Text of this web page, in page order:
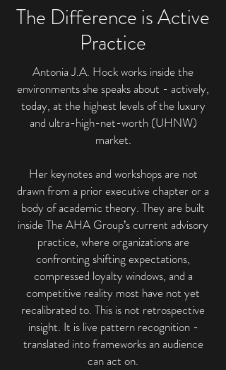
The Difference is Active
Practice
Antonia J.A. Hock works inside the
environments she speaks about - actively,
today, at the highest levels of the luxury
and ultra-high-net-worth (UHNW)
market.
Her keynotes and workshops are not
drawn from a prior executive chapter or a
body of academic theory. They are built
inside The AHA Group’s current advisory
practice, where organizations are
confronting shifting expectations,
compressed loyalty windows, and a
competitive reality most have not yet
recalibrated to. This is not retrospective
insight. It is live pattern recognition -
translated into frameworks an audience
can act on.